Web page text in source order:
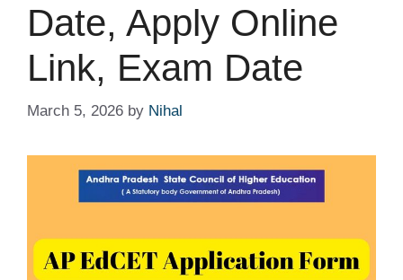
Date, Apply Online
Link, Exam Date
March 5, 2026 by Nihal